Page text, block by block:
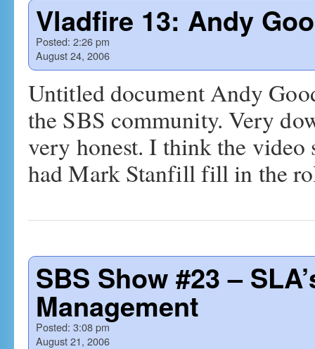
Vladfire 13: Andy
Posted: 2:26 pm
August 24, 2006
Untitled document Andy
the SBS community. Very
very honest. I think the
had Mark Stanfill fill in the
SBS Show #23 –
Management
Posted: 3:08 pm
August 21, 2006